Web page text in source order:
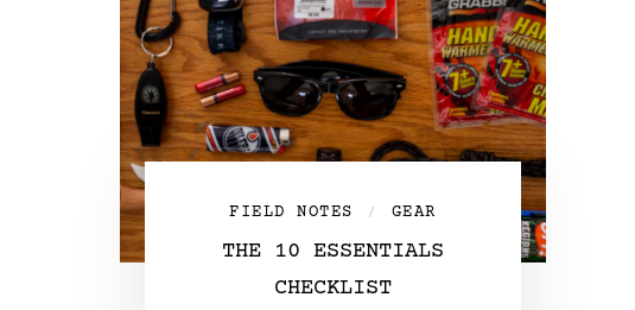
FIELD NOTES / GEAR
THE 10 ESSENTIALS
CHECKLIST